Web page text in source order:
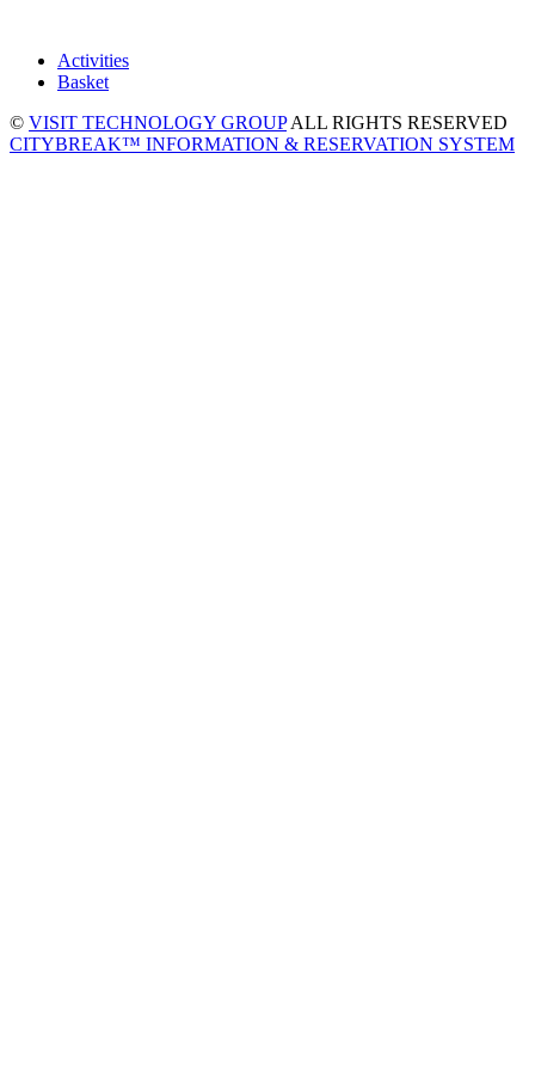
Activities
Basket
© VISIT TECHNOLOGY GROUPALL RIGHTS RESERVED
CITYBREAK™ INFORMATION & RESERVATION SYSTEM